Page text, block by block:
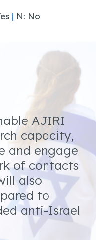
| N: No
AJIRI
capacity,
and engage
of contacts
also
to
anti-Israel